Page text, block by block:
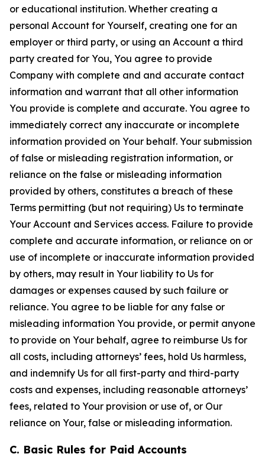
or educational institution. Whether creating a
personal Account for Yourself, creating one for an
employer or third party, or using an Account a third
party created for You, You agree to provide
Company with complete and and accurate contact
information and warrant that all other information
You provide is complete and accurate. You agree to
immediately correct any inaccurate or incomplete
information provided on Your behalf. Your submission
of false or misleading registration information, or
reliance on the false or misleading information
provided by others, constitutes a breach of these
Terms permitting (but not requiring) Us to terminate
Your Account and Services access. Failure to provide
complete and accurate information, or reliance on or
use of incomplete or inaccurate information provided
by others, may result in Your liability to Us for
damages or expenses caused by such failure or
reliance. You agree to be liable for any false or
misleading information You provide, or permit anyone
to provide on Your behalf, agree to reimburse Us for
all costs, including attorneys’ fees, hold Us harmless,
and indemnify Us for all first-party and third-party
costs and expenses, including reasonable attorneys’
fees, related to Your provision or use of, or Our
reliance on Your, false or misleading information.
C. Basic Rules for Paid Accounts